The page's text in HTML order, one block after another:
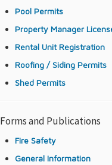
Pool Permits
Property Manager
Rental Unit Registration
Roofing / Siding Permits
Shed Permits
Forms and Publications
Fire Safety
General Information